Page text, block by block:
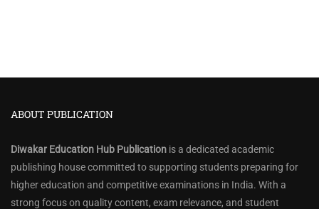
ABOUT PUBLICATION
Diwakar Education Hub Publication is a dedicated academic
publishing house committed to supporting students preparing for
higher education and competitive examinations in India. With a
strong focus on quality content, exam relevance, and student